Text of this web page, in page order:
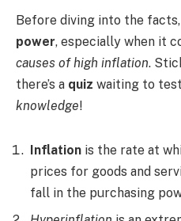
Before diving into the
power, especially when it
causes of high inflation.
there’s a quiz waiting to
knowledge!
Inflation is the rate at
prices for goods and
fall in the purchasing